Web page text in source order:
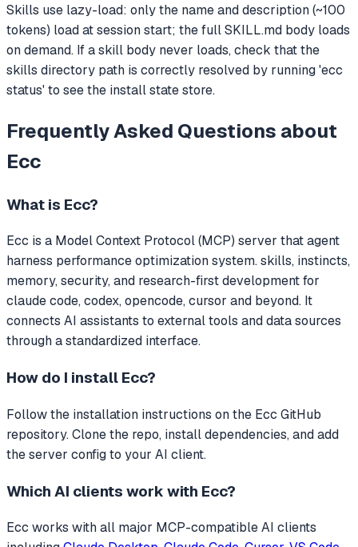
Skills use lazy-load: only the name and description (~100
tokens) load at session start; the full SKILL.md body loads
on demand. If a skill body never loads, check that the
skills directory path is correctly resolved by running 'ecc
status' to see the install state store.
Frequently Asked Questions about
Ecc
What is Ecc?
Ecc is a Model Context Protocol (MCP) server thatagent
harness performance optimization system. skills, instincts,
memory, security, and research-first development for
claude code, codex, opencode, cursor and beyond. It
connects AI assistants to external tools and data sources
through a standardized interface.
How do I install Ecc?
Follow the installation instructions on the Ecc GitHub
repository. Clone the repo, install dependencies, and add
the server config to your AI client.
Which AI clients work with Ecc?
Ecc works with all major MCP-compatible AI clients